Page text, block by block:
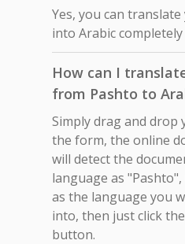
Yes, you can
into Arabic
How can I
from Pashto to
Simply drag and drop
the form, the online
will detect the
language as
as the language you
into, then just click
button.